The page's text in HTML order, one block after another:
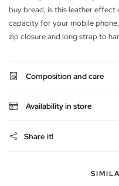
buy bread, is this leather
capacity for your mobile phone,
zip closure and long strap to
Composition and care
Availability in store
Share it!